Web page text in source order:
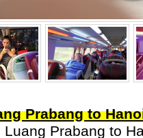
Prabang to
Prabang to